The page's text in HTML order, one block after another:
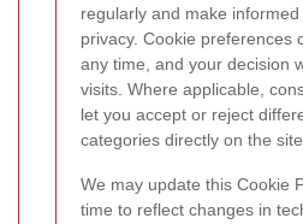
regularly and make
privacy. Cookie preferences
any time, and your decision
visits. Where applicable,
let you accept or reject
categories directly on the
We may update this Cookie
time to reflect changes in